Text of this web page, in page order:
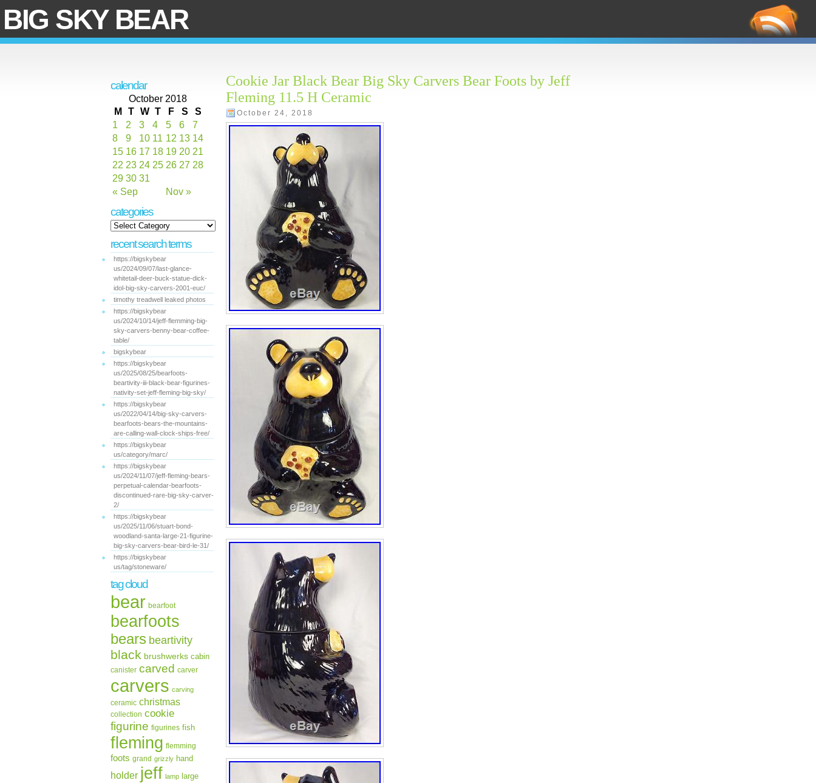
BIG SKY BEAR
calendar
October 2018
M
T W T F S S
« Sep Nov »
1 2 3 4 5 6
7
8
9 10 11 12 13 14
15 16 17 18 19 20 21
22 23 24 25 26 27 28
29 30 31
categories
recent search terms
https://bigskybear
us/2024/09/07/last-glance-
whitetail-deer-buck-statue-dick-
idol-big-sky-carvers-2001-euc/
timothy treadwell leaked photos
https://bigskybear
us/2024/10/14/jeff-flemming-big-
sky-carvers-benny-bear-coffee-
table/
bigskybear
https://bigskybear
us/2025/08/25/bearfoots-
beartivity-iii-black-bear-figurines-
nativity-set-jeff-fleming-big-sky/
https://bigskybear
us/2022/04/14/big-sky-carvers-
bearfoots-bears-the-mountains-
are-calling-wall-clock-ships-free/
https://bigskybear
us/category/marc/
https://bigskybear
us/2024/11/07/jeff-fleming-bears-
perpetual-calendar-bearfoots-
discontinued-rare-big-sky-carver-
2/
https://bigskybear
us/2025/11/06/stuart-bond-
woodland-santa-large-21-figurine-
big-sky-carvers-bear-bird-le-31/
https://bigskybear
us/tag/stoneware/
tag cloud
bear bearfoot
bearfoots
bears beartivity
black brushwerks cabin
canister carved carver
carvers carving
ceramic christmas
collection cookie
figurine figurines fish
fleming flemming
foots grand grizzly hand
holder jeff lamp large
Cookie Jar Black Bear Big Sky Carvers Bear Foots by Jeff
Fleming 11.5 H Ceramic
October 24, 2018